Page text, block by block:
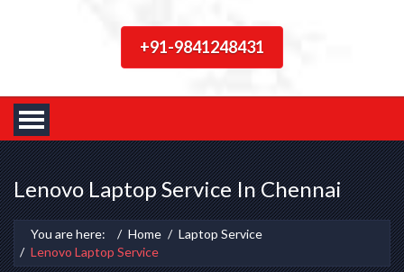
+91-9841248431
Lenovo Laptop Service In Chennai
You are here: Home
Laptop Service
Lenovo Laptop Service